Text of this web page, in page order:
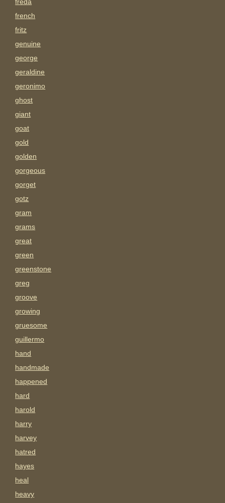
french
fritz
genuine
george
geraldine
geronimo
ghost
giant
goat
gold
golden
gorgeous
gorget
gotz
gram
grams
great
green
greenstone
greg
groove
growing
gruesome
guillermo
hand
handmade
happened
hard
harold
harry
harvey
hatred
hayes
heal
heavy